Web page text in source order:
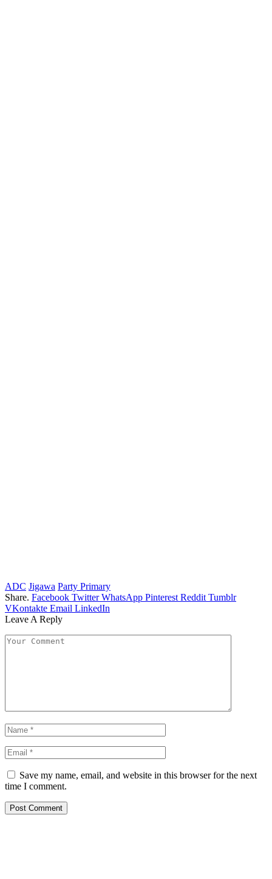
ADC Jigawa Party Primary
Share. Facebook Twitter WhatsApp Pinterest Reddit Tumblr
VKontakte Email LinkedIn
Leave A Reply
Save my name, email, and website in this browser for the next
time I comment.